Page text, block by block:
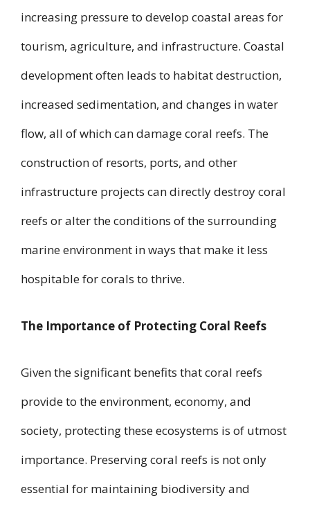
increasing pressure to develop coastal areas for
tourism, agriculture, and infrastructure. Coastal
development often leads to habitat destruction,
increased sedimentation, and changes in water
flow, all of which can damage coral reefs. The
construction of resorts, ports, and other
infrastructure projects can directly destroy coral
reefs or alter the conditions of the surrounding
marine environment in ways that make it less
hospitable for corals to thrive.
The Importance of Protecting Coral Reefs
Given the significant benefits that coral reefs
provide to the environment, economy, and
society, protecting these ecosystems is of utmost
importance. Preserving coral reefs is not only
essential for maintaining biodiversity and